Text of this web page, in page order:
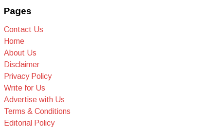
Pages
Contact Us
Home
About Us
Disclaimer
Privacy Policy
Write for Us
Advertise with Us
Terms & Conditions
Editorial Policy